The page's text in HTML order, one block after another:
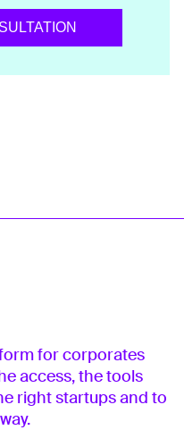
for corporates
access, the tools
right startups and to